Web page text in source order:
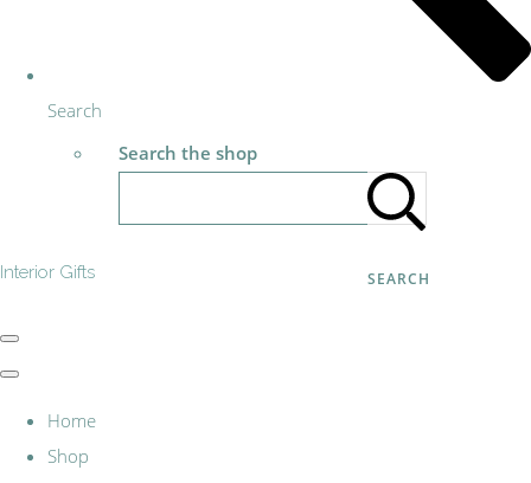
Search
Search the shop
SEARCH
Interior Gifts
Home
Shop